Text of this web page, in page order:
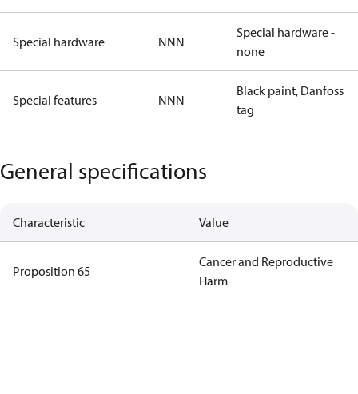
Special hardware NNN
Special hardware -
none
Special features NNN
Black paint, Danfoss
tag
General specifications
Characteristic Value
Proposition 65
Cancer and Reproductive
Harm